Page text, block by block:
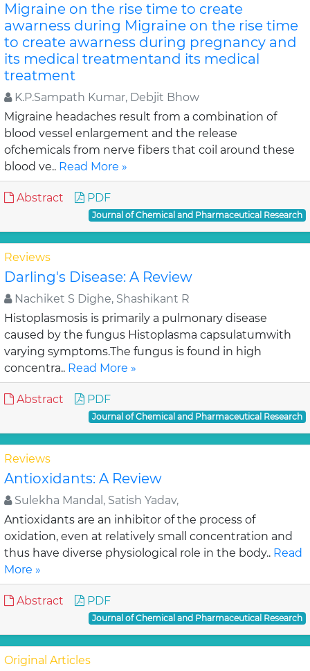
Migraine on the rise time to create
awarness during Migraine on the rise time
to create awarness during pregnancy and
its medical treatmentand its medical
treatment
K.P.Sampath Kumar, Debjit Bhow
Migraine headaches result from a combination of
blood vessel enlargement and the release
ofchemicals from nerve fibers that coil around these
blood ve.. Read More »
Abstract PDF
Journal of Chemical and Pharmaceutical Research
Reviews
Darling's Disease: A Review
Nachiket S Dighe, Shashikant R
Histoplasmosis is primarily a pulmonary disease
caused by the fungus Histoplasma capsulatumwith
varying symptoms.The fungus is found in high
concentra.. Read More »
Abstract PDF
Journal of Chemical and Pharmaceutical Research
Reviews
Antioxidants: A Review
Sulekha Mandal, Satish Yadav,
Antioxidants are an inhibitor of the process of
oxidation, even at relatively small concentration and
thus have diverse physiological role in the body.. Read
More »
Abstract PDF
Journal of Chemical and Pharmaceutical Research
Original Articles